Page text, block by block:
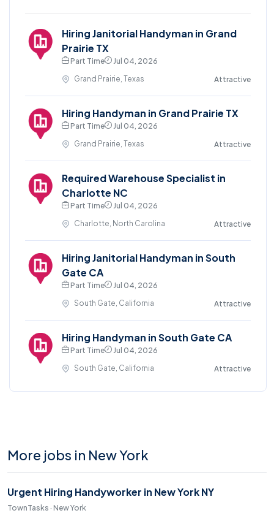
Hiring Janitorial Handyman in Grand
Prairie TX
Part Time
Jul 04, 2026
Grand Prairie, Texas
Attractive
Hiring Handyman in Grand Prairie TX
Part Time
Jul 04, 2026
Grand Prairie, Texas
Attractive
Required Warehouse Specialist in
Charlotte NC
Part Time
Jul 04, 2026
Charlotte, North Carolina
Attractive
Hiring Janitorial Handyman in South
Gate CA
Part Time
Jul 04, 2026
South Gate, California
Attractive
Hiring Handyman in South Gate CA
Part Time
Jul 04, 2026
South Gate, California
Attractive
More jobs in New York
Urgent Hiring Handyworker in New York NY
TownTasks · New York